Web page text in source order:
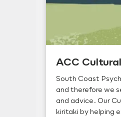
ACC
South Coast
and therefore we
and advice. Our
kiritaki by helping